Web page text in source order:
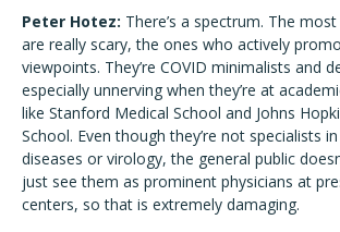
Peter Hotez: There’s a spectrum. The
are really scary, the ones who actively
viewpoints. They’re COVID minimalists and
especially unnerving when they’re at
like Stanford Medical School and Johns
School. Even though they’re not specialists
diseases or virology, the general public
just see them as prominent physicians at
centers, so that is extremely damaging.